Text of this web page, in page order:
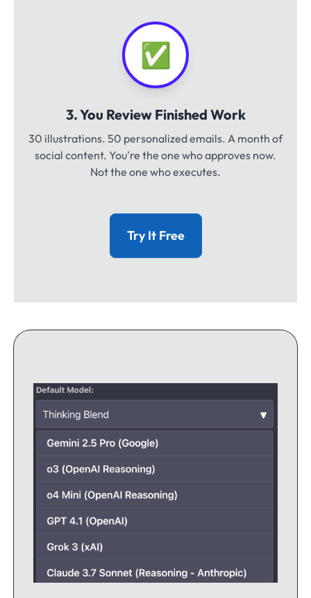
✅
3. You Review Finished Work
30 illustrations. 50 personalized emails. A month of
social content. You're the one who approves now.
Not the one who executes.
Try It Free